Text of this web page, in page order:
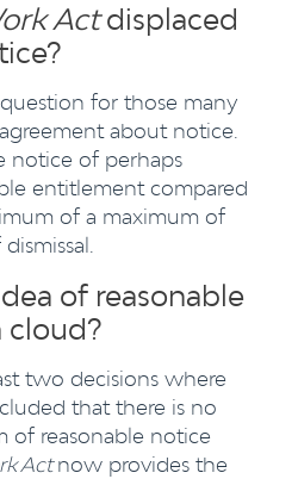
Actdisplaced
for those many
about notice.
notice of perhaps
entitlement compared
of a maximum of
of reasonable
cloud?
two decisions where
that there is no
of reasonable notice
Actnow provides the